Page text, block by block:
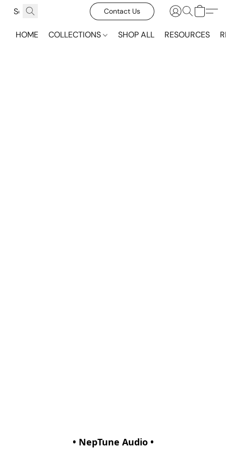
Contact Us
HOME COLLECTIONS SHOP ALL RESOURCES
• NepTune Audio •